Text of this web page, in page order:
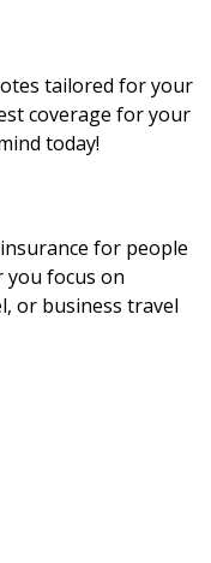
tailored for your
coverage for your
today!
for people
you focus on
or business travel